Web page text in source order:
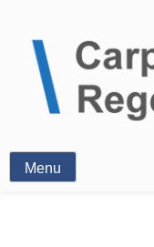
Clean Carpets
Menu